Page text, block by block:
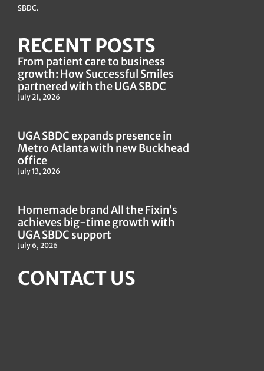
SBDC.
RECENT POSTS
From patient care to business
growth: How Successful Smiles
partnered with the UGA SBDC
July 21, 2026
UGA SBDC expands presence in
Metro Atlanta with new Buckhead
office
July 13, 2026
Homemade brand All the Fixin’s
achieves big-time growth with
UGA SBDC support
July 6, 2026
CONTACT US